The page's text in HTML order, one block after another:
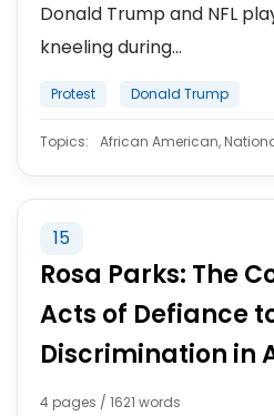
Donald Trump and NFL
kneeling during...
Protest Donald Trump
Topics: African American,
15
Rosa Parks: The
Acts of Defiance
Discrimination in
4 pages / 1621 words